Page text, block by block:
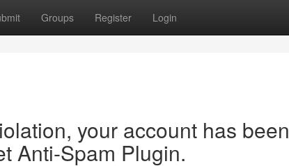
Groups Register Login
your account has been
Anti-Spam Plugin.